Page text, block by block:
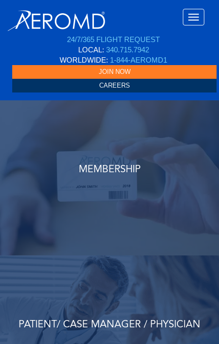
24/7/365 FLIGHT REQUEST
LOCAL: 340.715.7942
WORLDWIDE: 1-844-AEROMD1
JOIN NOW
CAREERS
MEMBERSHIP
PATIENT/ CASE MANAGER / PHYSICIAN